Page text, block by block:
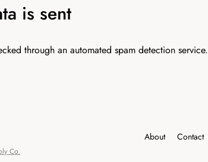
is sent
through an automated spam detection service.
Co.
About Contact